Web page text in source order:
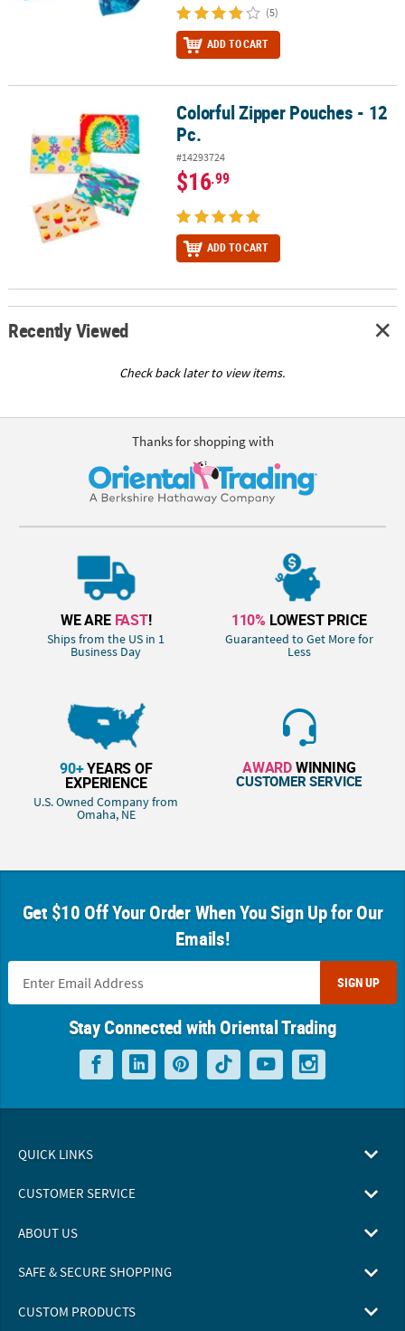
(5)
ADD TO CART
Colorful Zipper Pouches - 12 Pc.Colorful Zipper Pouches - 12
Pc.
#14293724
$16.99
ADD TO CART
Recently Viewed
Check back later to view items.
Thanks for shopping with
WE ARE FAST!
Ships from the US in 1
Business Day
110% LOWEST PRICE
Guaranteed to Get More for
Less
90+YEARS OF
EXPERIENCE
U.S. Owned Company from
Omaha, NE
AWARDWINNING
CUSTOMER SERVICE
Get $10 Off Your Order When You Sign Up for Our
Emails!
SIGN UP
Stay Connected with Oriental Trading
QUICK LINKS
CUSTOMER SERVICE
ABOUT US
SAFE & SECURE SHOPPING
CUSTOM PRODUCTS